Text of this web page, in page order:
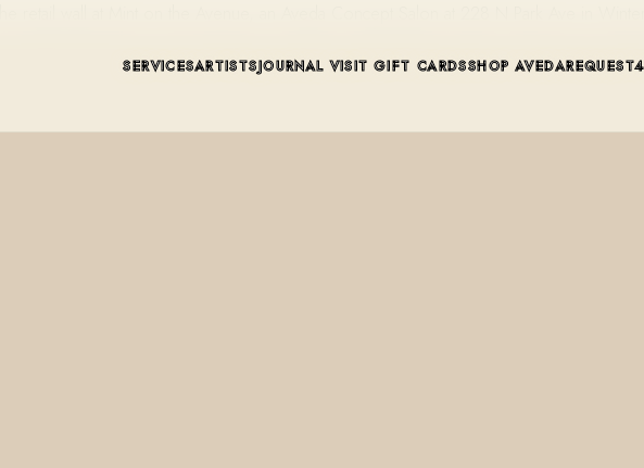
SERVICESARTISTSJOURNAL VISIT GIFT CARDSSHOP AVEDAREQUEST